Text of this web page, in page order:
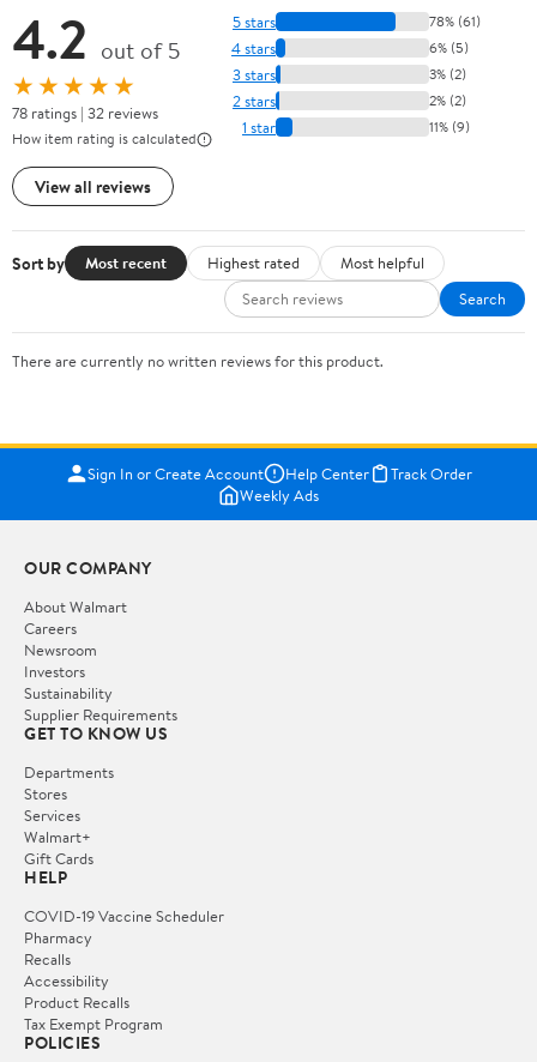
4.2 out of 5
★★★★★
78 ratings | 32 reviews
How item rating is calculated
View all reviews
5 stars 78% (61)
4 stars 6% (5)
3 stars 3% (2)
2 stars 2% (2)
1 star 11% (9)
Sort by Most recent Highest rated
Most helpful
Search
There are currently no written reviews for this product.
Sign In or Create Account Help Center
Track Order
Weekly Ads
OUR COMPANY
About Walmart
Careers
Newsroom
Investors
Sustainability
Supplier Requirements
GET TO KNOW US
Departments
Stores
Services
Walmart+
Gift Cards
HELP
COVID-19 Vaccine Scheduler
Pharmacy
Recalls
Accessibility
Product Recalls
Tax Exempt Program
POLICIES